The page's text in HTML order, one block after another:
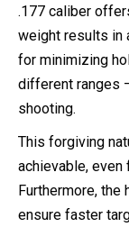
.177 caliber
weight results in
for minimizing
different ranges
shooting.
This forgiving
achievable,
Furthermore,
ensure faster